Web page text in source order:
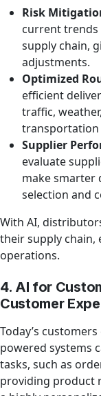
Risk
current
supply chain,
adjustments.
Optimized
efficient
traffic,
transportation
Supplier
evaluate
make smarter
selection and
With AI,
their supply chain,
operations.
4. AI for
Customer
Today’s
powered systems
tasks, such as
providing product